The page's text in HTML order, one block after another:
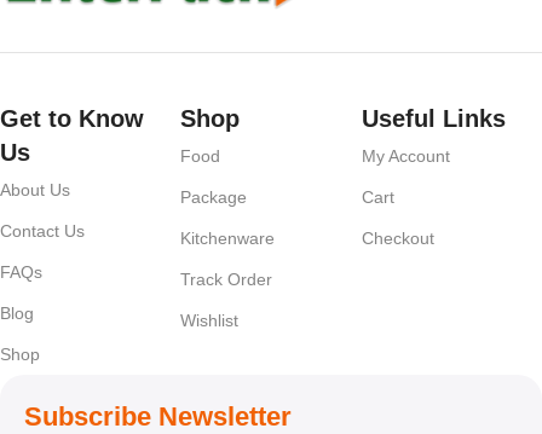
Get to Know
Us
About Us
Contact Us
FAQs
Blog
Shop
Shop
Food
Package
Kitchenware
Track Order
Wishlist
Useful Links
My Account
Cart
Checkout
Subscribe Newsletter